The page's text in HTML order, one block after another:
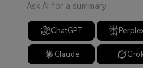
Ask AI for a summary
ChatGPT
Claude